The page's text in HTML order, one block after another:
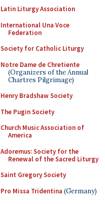
Latin Liturgy Association
International Una Voce
Federation
Society for Catholic Liturgy
Notre Dame de Chretiente
(Organizers of the Annual
Chartres Pilgrimage)
Henry Bradshaw Society
The Pugin Society
Church Music Association of
America
Adoremus: Society for the
Renewal of the Sacred Liturgy
Saint Gregory Society
Pro Missa Tridentina (Germany)